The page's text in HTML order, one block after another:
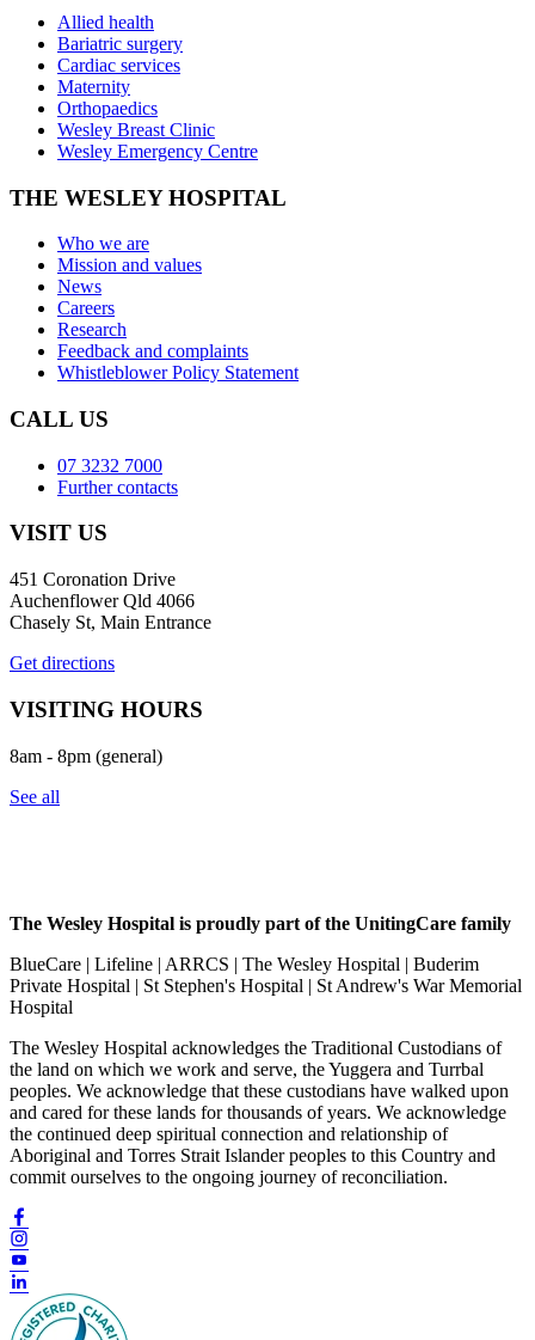
Allied health
Bariatric surgery
Cardiac services
Maternity
Orthopaedics
Wesley Breast Clinic
Wesley Emergency Centre
THE WESLEY HOSPITAL
Who we are
Mission and values
News
Careers
Research
Feedback and complaints
Whistleblower Policy Statement
CALL US
07 3232 7000
Further contacts
VISIT US
451 Coronation Drive
Auchenflower Qld 4066
Chasely St, Main Entrance
Get directions
VISITING HOURS
8am - 8pm (general)
See all
The Wesley Hospital is proudly part of the UnitingCare family
BlueCare | Lifeline | ARRCS | The Wesley Hospital | Buderim
Private Hospital | St Stephen's Hospital | St Andrew's War Memorial
Hospital
The Wesley Hospital acknowledges the Traditional Custodians of
the land on which we work and serve, the Yuggera and Turrbal
peoples. We acknowledge that these custodians have walked upon
and cared for these lands for thousands of years. We acknowledge
the continued deep spiritual connection and relationship of
Aboriginal and Torres Strait Islander peoples to this Country and
commit ourselves to the ongoing journey of reconciliation.